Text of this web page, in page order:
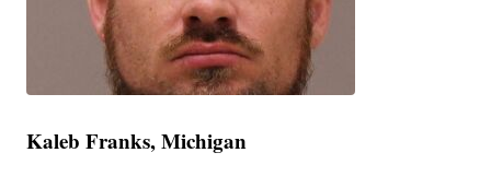
Kaleb Franks, Michigan